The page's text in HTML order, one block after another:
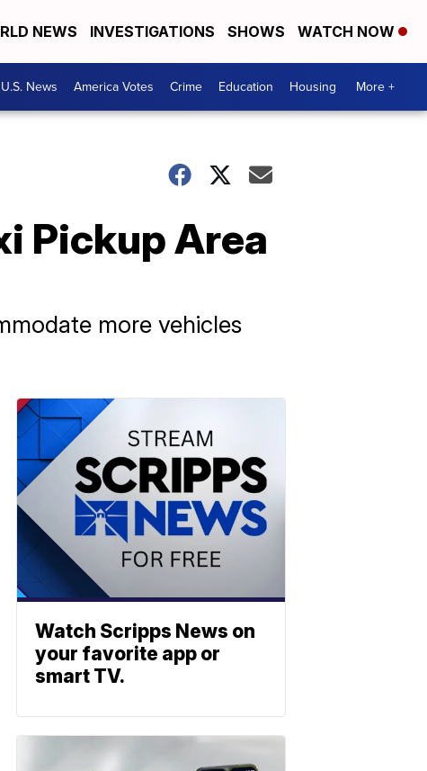
NEWS INVESTIGATIONS SHOWS WATCH NOW
U.S. News America Votes Crime Education Housing More +
Pickup Area
more vehicles
Watch Scripps News on
your favorite app or
smart TV.